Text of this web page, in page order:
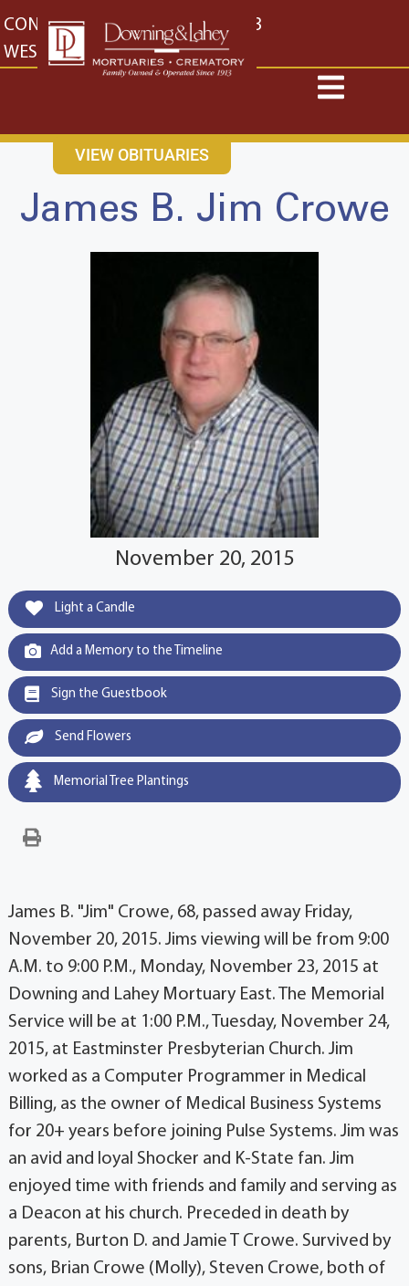
content
CONTACT US EAST: (316) 682-4553
WEST: (316) 773-4553
VIEW OBITUARIES
James B. Jim Crowe
November 20, 2015
Light a Candle
Add a Memory to the Timeline
Sign the Guestbook
Send Flowers
Memorial Tree Plantings
James B. "Jim" Crowe, 68, passed away Friday,
November 20, 2015. Jims viewing will be from 9:00
A.M. to 9:00 P.M., Monday, November 23, 2015 at
Downing and Lahey Mortuary East. The Memorial
Service will be at 1:00 P.M., Tuesday, November 24,
2015, at Eastminster Presbyterian Church. Jim
worked as a Computer Programmer in Medical
Billing, as the owner of Medical Business Systems
for 20+ years before joining Pulse Systems. Jim was
an avid and loyal Shocker and K-State fan. Jim
enjoyed time with friends and family and serving as
a Deacon at his church. Preceded in death by
parents, Burton D. and Jamie T Crowe. Survived by
sons, Brian Crowe (Molly), Steven Crowe, both of